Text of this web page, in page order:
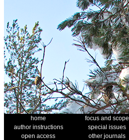
home focus and scope
author instructions
special issues
open access
other journals